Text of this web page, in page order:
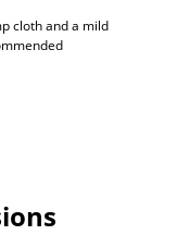
cloth and a mild